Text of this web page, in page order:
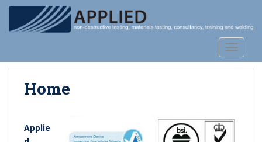
t
Home
Applie